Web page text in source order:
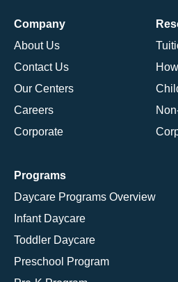
Company
About Us
Contact Us
Our Centers
Careers
Corporate
Programs
Daycare Programs Overview
Infant Daycare
Toddler Daycare
Preschool Program